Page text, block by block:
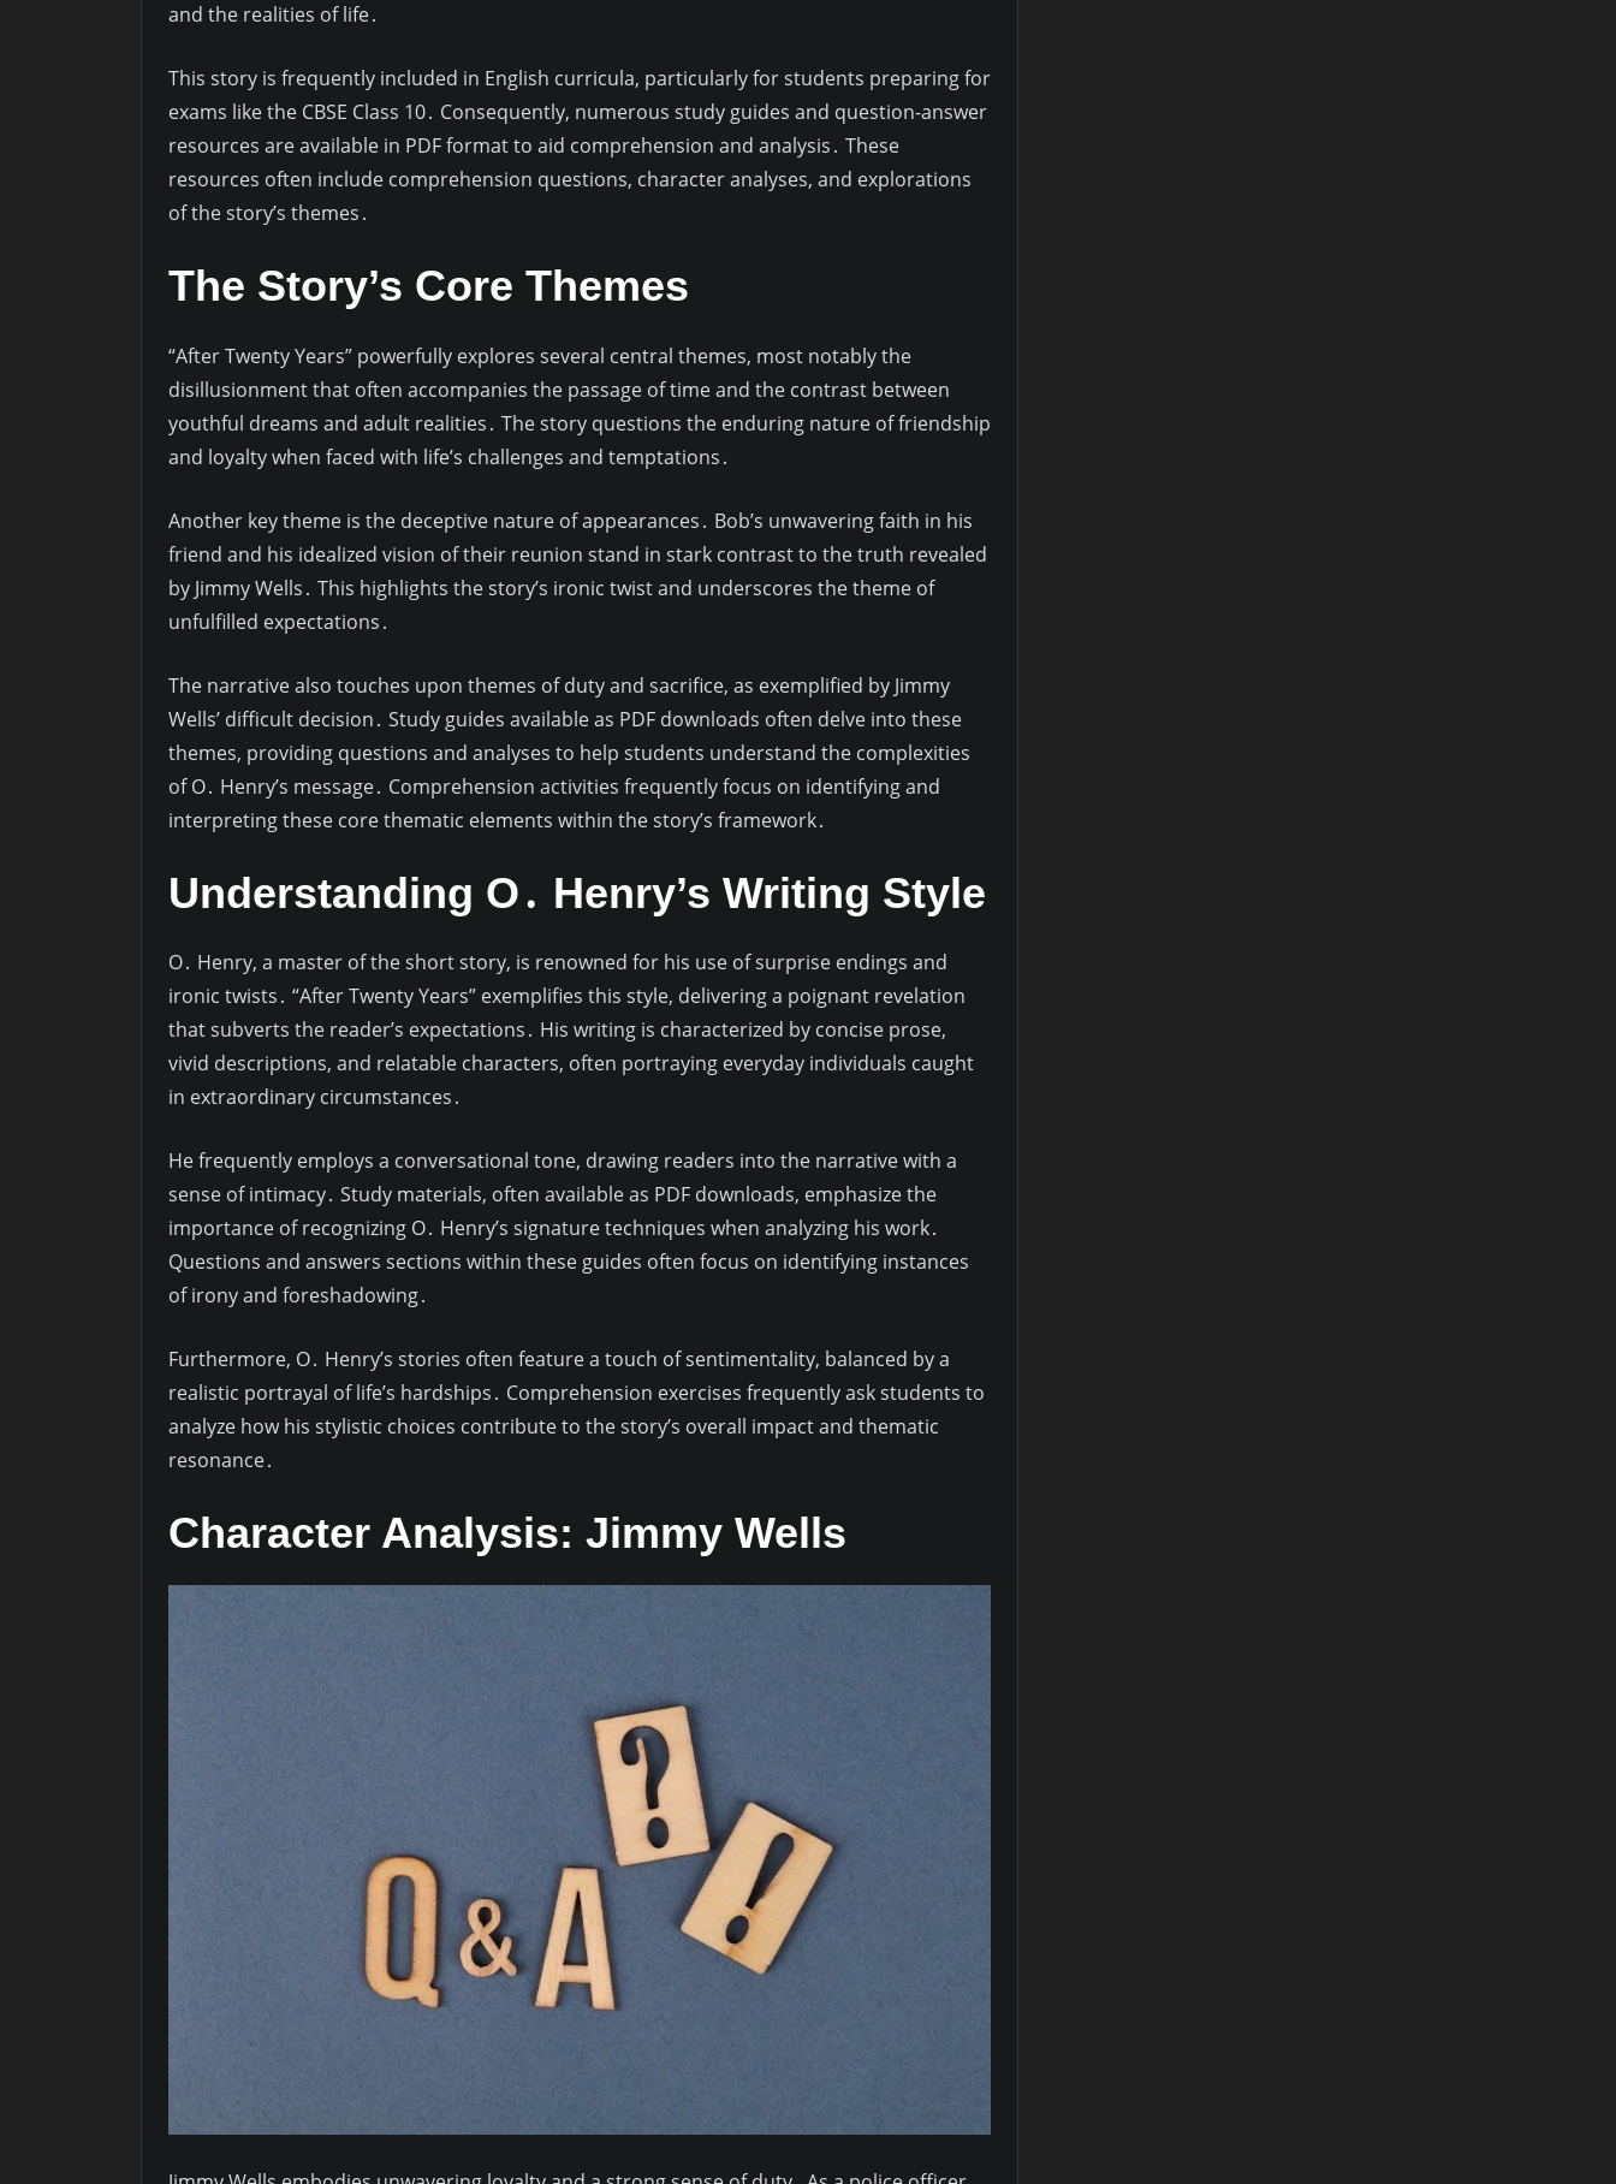
and the realities of life․
This story is frequently included in English curricula, particularly for students preparing for
exams like the CBSE Class 10․ Consequently, numerous study guides and question-answer
resources are available in PDF format to aid comprehension and analysis․ These
resources often include comprehension questions, character analyses, and explorations
of the story’s themes․
The Story’s Core Themes
“After Twenty Years” powerfully explores several central themes, most notably the
disillusionment that often accompanies the passage of time and the contrast between
youthful dreams and adult realities․ The story questions the enduring nature of friendship
and loyalty when faced with life’s challenges and temptations․
Another key theme is the deceptive nature of appearances․ Bob’s unwavering faith in his
friend and his idealized vision of their reunion stand in stark contrast to the truth revealed
by Jimmy Wells․ This highlights the story’s ironic twist and underscores the theme of
unfulfilled expectations․
The narrative also touches upon themes of duty and sacrifice, as exemplified by Jimmy
Wells’ difficult decision․ Study guides available as PDF downloads often delve into these
themes, providing questions and analyses to help students understand the complexities
of O․ Henry’s message․ Comprehension activities frequently focus on identifying and
interpreting these core thematic elements within the story’s framework․
Understanding O․ Henry’s Writing Style
O․ Henry, a master of the short story, is renowned for his use of surprise endings and
ironic twists․ “After Twenty Years” exemplifies this style, delivering a poignant revelation
that subverts the reader’s expectations․ His writing is characterized by concise prose,
vivid descriptions, and relatable characters, often portraying everyday individuals caught
in extraordinary circumstances․
He frequently employs a conversational tone, drawing readers into the narrative with a
sense of intimacy․ Study materials, often available as PDF downloads, emphasize the
importance of recognizing O․ Henry’s signature techniques when analyzing his work․
Questions and answers sections within these guides often focus on identifying instances
of irony and foreshadowing․
Furthermore, O․ Henry’s stories often feature a touch of sentimentality, balanced by a
realistic portrayal of life’s hardships․ Comprehension exercises frequently ask students to
analyze how his stylistic choices contribute to the story’s overall impact and thematic
resonance․
Character Analysis: Jimmy Wells